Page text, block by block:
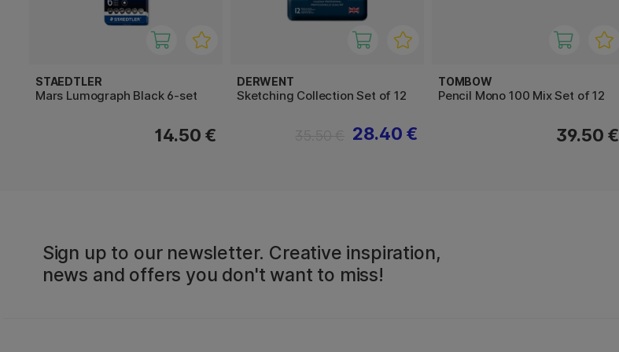
STAEDTLER
Mars Lumograph Black 6-set
14.50 €
DERWENT
Sketching Collection Set of 12
28.40 €
TOMBOW
Pencil Mono 100 Mix Set of 12
39.50 €
Sign up to our newsletter. Creative inspiration,
news and offers you don't want to miss!